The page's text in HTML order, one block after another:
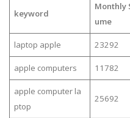
keyword
Monthly
ume
laptop apple 23292
apple computers 11782
apple computer la
ptop
25692